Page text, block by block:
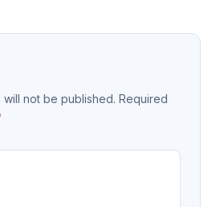
will not be published. Required